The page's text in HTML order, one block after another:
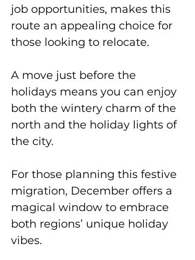
job opportunities, makes this
route an appealing choice for
those looking to relocate.
A move just before the
holidays means you can enjoy
both the wintery charm of the
north and the holiday lights of
the city.
For those planning this festive
migration, December offers a
magical window to embrace
both regions’ unique holiday
vibes.